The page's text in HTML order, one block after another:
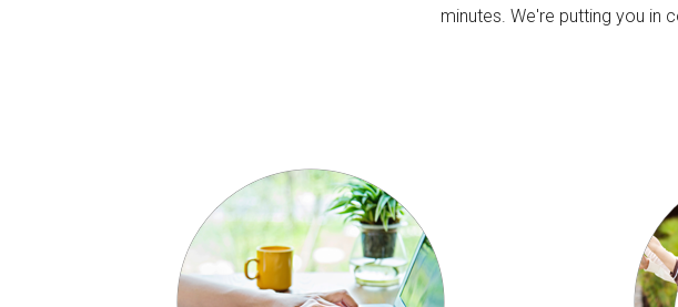
minutes. We're putting you in